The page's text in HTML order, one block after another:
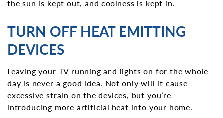
the sun is kept out, and coolness is kept in.
TURN OFF HEAT EMITTING
DEVICES
Leaving your TV running and lights on for the whole
day is never a good idea. Not only will it cause
excessive strain on the devices, but you’re
introducing more artificial heat into your home.